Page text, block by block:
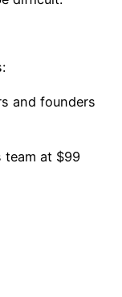
and founders
team at $99